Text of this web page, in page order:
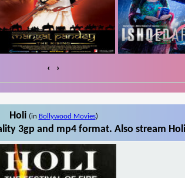
‹ ›
Holi (in Bollywood Movies)
3gp and mp4 format. Also stream